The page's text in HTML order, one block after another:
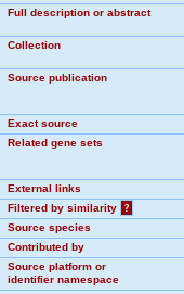
Full description or abstract
Collection
Source publication
Exact source
Related gene sets
External links
Filtered by similarity
?
Source species
Contributed by
Source platform or
identifier namespace